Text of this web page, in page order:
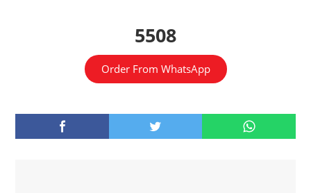
5508
Order From WhatsApp